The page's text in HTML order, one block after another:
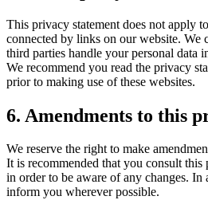
This privacy statement does not apply
connected by links on our website. We
third parties handle your personal data
We recommend you read the privacy
prior to making use of these websites.
6. Amendments to this
We reserve the right to make
It is recommended that you consult
in order to be aware of any changes.
inform you wherever possible.